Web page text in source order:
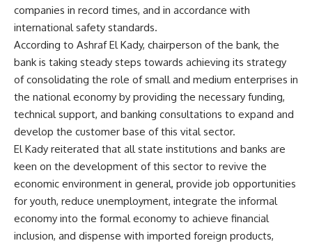
companies in record times, and in accordance with
international safety standards.
According to Ashraf El Kady, chairperson of the bank, the
bank is taking steady steps towards achieving its strategy
of consolidating the role of small and medium enterprises in
the national economy by providing the necessary funding,
technical support, and banking consultations to expand and
develop the customer base of this vital sector.
El Kady reiterated that all state institutions and banks are
keen on the development of this sector to revive the
economic environment in general, provide job opportunities
for youth, reduce unemployment, integrate the informal
economy into the formal economy to achieve financial
inclusion, and dispense with imported foreign products,